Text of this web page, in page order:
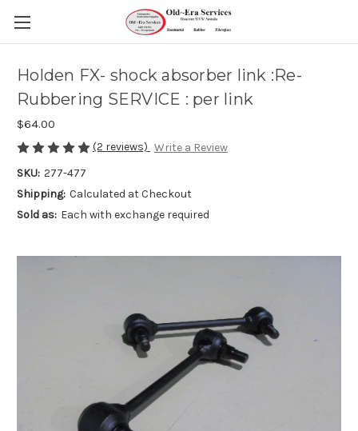
Holden FX- shock absorber link :Re-
Rubbering SERVICE : per link
$64.00
(2 reviews) Write a Review
SKU: 277-477
Shipping: Calculated at Checkout
Sold as: Each with exchange required